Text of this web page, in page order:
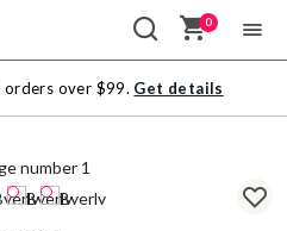
0
orders over $99. Get details